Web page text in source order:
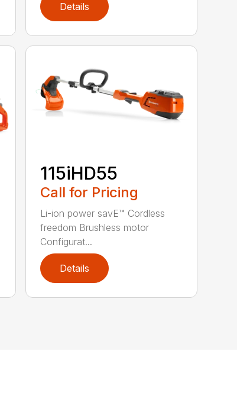
Details
115iHD55
Call for Pricing
Li-ion power savE™ Cordless
freedom Brushless motor
Configurat...
Details